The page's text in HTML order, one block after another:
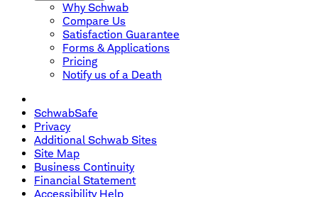
Why Schwab
Compare Us
Satisfaction Guarantee
Forms & Applications
Pricing
Notify us of a Death
SchwabSafe
Privacy
Additional Schwab Sites
Site Map
Business Continuity
Financial Statement
Accessibility Help